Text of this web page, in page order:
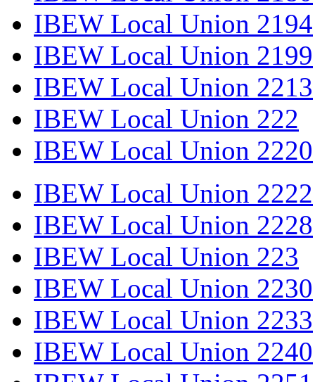
IBEW Local Union 2194
IBEW Local Union 2199
IBEW Local Union 2213
IBEW Local Union 222
IBEW Local Union 2220
IBEW Local Union 2222
IBEW Local Union 2228
IBEW Local Union 223
IBEW Local Union 2230
IBEW Local Union 2233
IBEW Local Union 2240